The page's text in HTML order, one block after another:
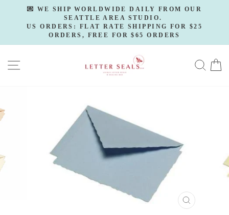
content
Pause
slideshow
💌 WE SHIP WORLDWIDE DAILY FROM OUR
SEATTLE AREA STUDIO.
US ORDERS: FLAT RATE SHIPPING FOR $25
ORDERS, FREE FOR $65 ORDERS
SITE NAVIGATION
CLOSE